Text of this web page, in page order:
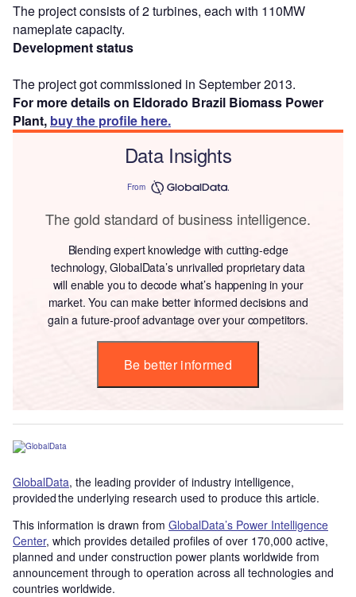
The project consists of 2 turbines, each with 110MW
nameplate capacity.
Development status
The project got commissioned in September 2013.
For more details on Eldorado Brazil Biomass Power
Plant, buy the profile here.
Data Insights
From
The gold standard of business intelligence.
Blending expert knowledge with cutting-edge
technology, GlobalData’s unrivalled proprietary data
will enable you to decode what’s happening in your
market. You can make better informed decisions and
gain a future-proof advantage over your competitors.
Be better informed
GlobalData, the leading provider of industry intelligence,
provided the underlying research used to produce this article.
This information is drawn from GlobalData’s Power Intelligence
Center, which provides detailed profiles of over 170,000 active,
planned and under construction power plants worldwide from
announcement through to operation across all technologies and
countries worldwide.